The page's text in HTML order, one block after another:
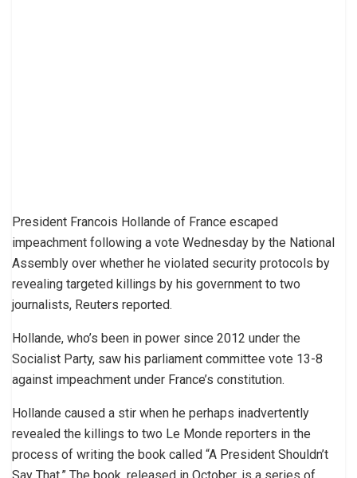
President Francois Hollande of France escaped
impeachment following a vote Wednesday by the National
Assembly over whether he violated security protocols by
revealing targeted killings by his government to two
journalists, Reuters reported.
Hollande, who’s been in power since 2012 under the
Socialist Party, saw his parliament committee vote 13-8
against impeachment under France’s constitution.
Hollande caused a stir when he perhaps inadvertently
revealed the killings to two Le Monde reporters in the
process of writing the book called “A President Shouldn’t